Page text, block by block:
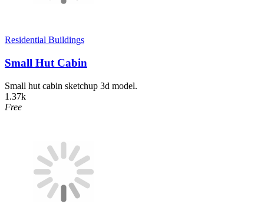
Residential Buildings
Small Hut Cabin
Small hut cabin sketchup 3d model.
1.37k
Free